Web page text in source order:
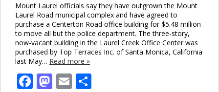
Mount Laurel officials say they have outgrown the Mount
Laurel Road municipal complex and have agreed to
purchase a Centerton Road office building for $5.48 million
to move all but the police department. The three-story,
now-vacant building in the Laurel Creek Office Center was
purchased by Top Terraces Inc. of Santa Monica, California
last May… Read more »
Facebook
Mastodon
Email